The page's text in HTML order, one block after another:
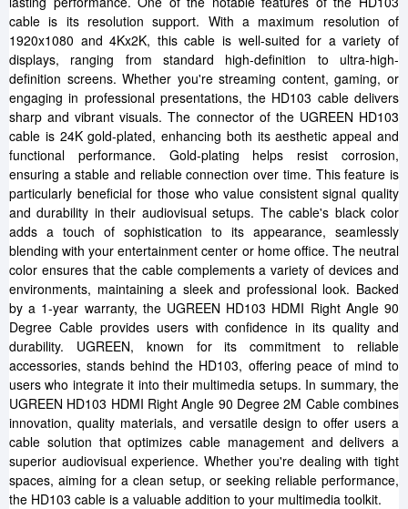
cable is its resolution support. With a maximum resolution of
1920x1080 and 4Kx2K, this cable is well-suited for a variety of
displays, ranging from standard high-definition to ultra-high-
definition screens. Whether you're streaming content, gaming, or
engaging in professional presentations, the HD103 cable delivers
sharp and vibrant visuals. The connector of the UGREEN HD103
cable is 24K gold-plated, enhancing both its aesthetic appeal and
functional performance. Gold-plating helps resist corrosion,
ensuring a stable and reliable connection over time. This feature is
particularly beneficial for those who value consistent signal quality
and durability in their audiovisual setups. The cable's black color
adds a touch of sophistication to its appearance, seamlessly
blending with your entertainment center or home office. The neutral
color ensures that the cable complements a variety of devices and
environments, maintaining a sleek and professional look. Backed
by a 1-year warranty, the UGREEN HD103 HDMI Right Angle 90
Degree Cable provides users with confidence in its quality and
durability. UGREEN, known for its commitment to reliable
accessories, stands behind the HD103, offering peace of mind to
users who integrate it into their multimedia setups. In summary, the
UGREEN HD103 HDMI Right Angle 90 Degree 2M Cable combines
innovation, quality materials, and versatile design to offer users a
cable solution that optimizes cable management and delivers a
superior audiovisual experience. Whether you're dealing with tight
spaces, aiming for a clean setup, or seeking reliable performance,
the HD103 cable is a valuable addition to your multimedia toolkit.